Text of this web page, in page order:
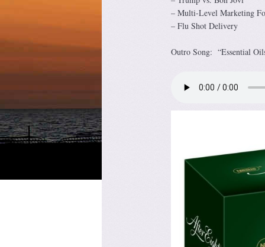
– Multi-Level Marketing
– Flu Shot Delivery
Outro Song: “Essential